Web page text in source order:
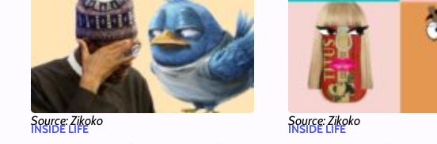
Source: Zikoko
INSIDE LIFE
Source: Zikoko
INSIDE LIFE